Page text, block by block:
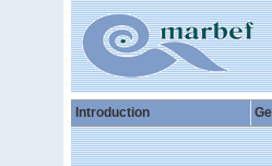
Introduction